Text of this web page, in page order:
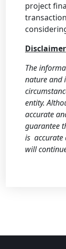
project
Disclaimer
The
nature and
entity.
accurate
guarantee
is accurate
will